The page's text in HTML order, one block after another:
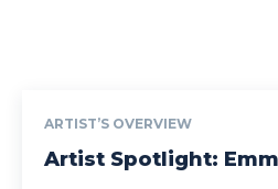
ARTIST’S OVERVIEW
Artist Spotlight: